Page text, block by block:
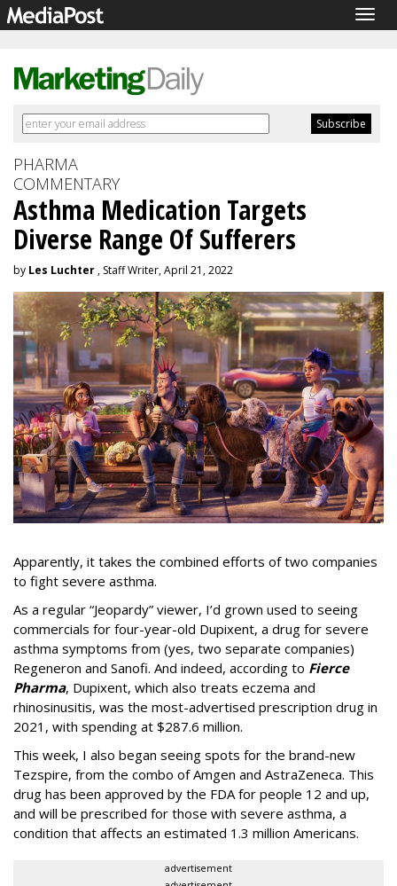
PHARMA
COMMENTARY
Asthma Medication Targets
Diverse Range Of Sufferers
by Les Luchter , Staff Writer, April 21, 2022
Apparently, it takes the combined efforts of two companies
to fight severe asthma.
As a regular “Jeopardy” viewer, I’d grown used to seeing
commercials for four-year-old Dupixent, a drug for severe
asthma symptoms from (yes, two separate companies)
Regeneron and Sanofi. And indeed, according to Fierce
Pharma, Dupixent, which also treats eczema and
rhinosinusitis, was the most-advertised prescription drug in
2021, with spending at $287.6 million.
This week, I also began seeing spots for the brand-new
Tezspire, from the combo of Amgen and AstraZeneca. This
drug has been approved by the FDA for people 12 and up,
and will be prescribed for those with severe asthma, a
condition that affects an estimated 1.3 million Americans.
advertisement